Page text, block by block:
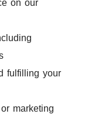
on our
fulfilling your
marketing